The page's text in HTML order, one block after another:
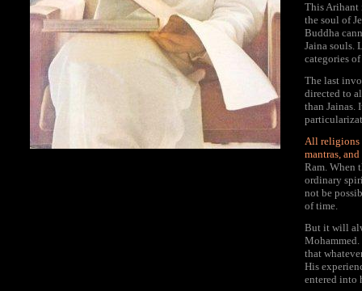
This Arihant
the soul of
Buddha
Jaina souls.
categories
The last
directed to
than Jainas.
All religions
mantras,
Ram. When
ordinary
not be
of time.
But it will
Mohammed.
that
His
entered into